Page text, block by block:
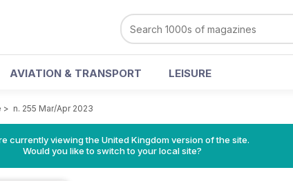
AVIATION & TRANSPORT LEISURE
> n. 255 Mar/Apr 2023
currently viewing the United Kingdom version of the site.
Would you like to switch to your local site?